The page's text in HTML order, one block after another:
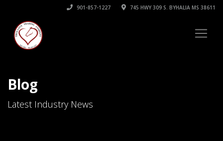
901-857-1227 745 HWY 309 S. BYHALIA MS 38611
Blog
Latest Industry News